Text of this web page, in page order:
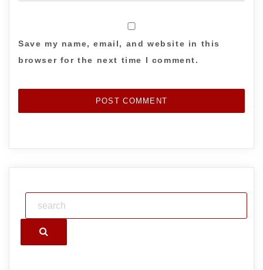
Save my name, email, and website in this
browser for the next time I comment.
Search